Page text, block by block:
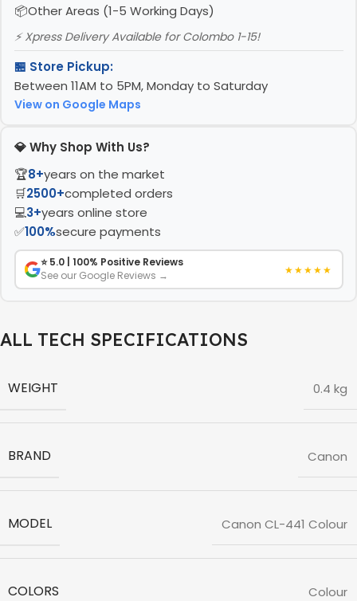
Other Areas (1-5 Working Days)
⚡ Xpress Delivery Available for Colombo 1-15!
🏪 Store Pickup:
Between 11AM to 5PM, Monday to Saturday
View on Google Maps
💎 Why Shop With Us?
🏆8+years on the market
🛒2500+completed orders
💻3+years online store
✅100%secure payments
⭐ 5.0 | 100% Positive Reviews
See our Google Reviews →
★★★★★
ALL TECH SPECIFICATIONS
WEIGHT 0.4 kg
BRAND Canon
MODEL Canon CL-441 Colour
COLORS Colour